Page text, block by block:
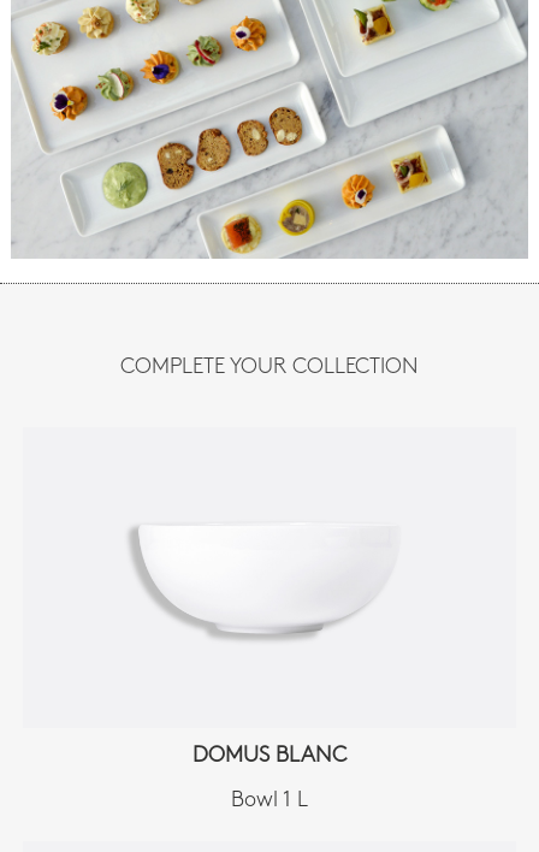
COMPLETE YOUR COLLECTION
DOMUS BLANC
Bowl 1 L